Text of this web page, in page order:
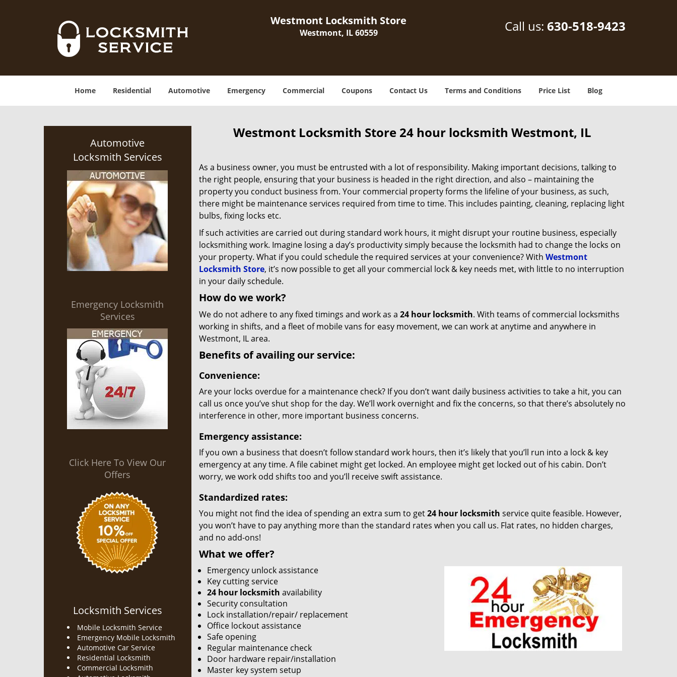
Westmont Locksmith Store
Westmont, IL 60559 Call us: 630-518-9423
Home Residential Automotive Emergency Commercial Coupons Contact Us Terms and Conditions Price List Blog
Automotive
Locksmith Services
Emergency Locksmith
Services
Click Here To View Our
Offers
Locksmith Services
Mobile Locksmith Service
Emergency Mobile Locksmith
Automotive Car Service
Residential Locksmith
Commercial Locksmith
Westmont Locksmith Store 24 hour locksmith Westmont, IL
As a business owner, you must be entrusted with a lot of responsibility. Making important decisions, talking to
the right people, ensuring that your business is headed in the right direction, and also – maintaining the
property you conduct business from. Your commercial property forms the lifeline of your business, as such,
there might be maintenance services required from time to time. This includes painting, cleaning, replacing light
bulbs, fixing locks etc.
If such activities are carried out during standard work hours, it might disrupt your routine business, especially
locksmithing work. Imagine losing a day’s productivity simply because the locksmith had to change the locks on
your property. What if you could schedule the required services at your convenience? With Westmont
Locksmith Store, it’s now possible to get all your commercial lock & key needs met, with little to no interruption
in your daily schedule.
How do we work?
We do not adhere to any fixed timings and work as a 24 hour locksmith. With teams of commercial locksmiths
working in shifts, and a fleet of mobile vans for easy movement, we can work at anytime and anywhere in
Westmont, IL area.
Benefits of availing our service:
Convenience:
Are your locks overdue for a maintenance check? If you don’t want daily business activities to take a hit, you can
call us once you’ve shut shop for the day. We’ll work overnight and fix the concerns, so that there’s absolutely no
interference in other, more important business concerns.
Emergency assistance:
If you own a business that doesn’t follow standard work hours, then it’s likely that you’ll run into a lock & key
emergency at any time. A file cabinet might get locked. An employee might get locked out of his cabin. Don’t
worry, we work odd shifts too and you’ll receive swift assistance.
Standardized rates:
You might not find the idea of spending an extra sum to get24 hour locksmith service quite feasible. However,
you won’t have to pay anything more than the standard rates when you call us. Flat rates, no hidden charges,
and no add-ons!
What we offer?
Emergency unlock assistance
Key cutting service
24 hour locksmith availability
Security consultation
Lock installation/repair/ replacement
Office lockout assistance
Safe opening
Regular maintenance check
Door hardware repair/installation
Master key system setup